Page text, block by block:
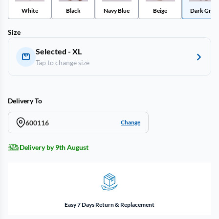
White Black Navy Blue Beige Dark Gray
Size
Selected - XL
Tap to change size
Delivery To
600116 Change
Delivery by 9th August
Easy 7 Days Return & Replacement